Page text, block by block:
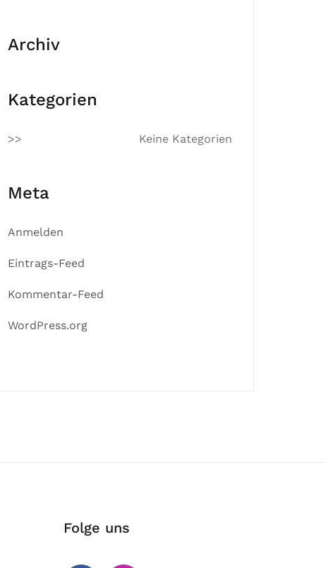
Archiv
Kategorien
Keine Kategorien
Meta
Anmelden
Eintrags-Feed
Kommentar-Feed
WordPress.org
Folge uns